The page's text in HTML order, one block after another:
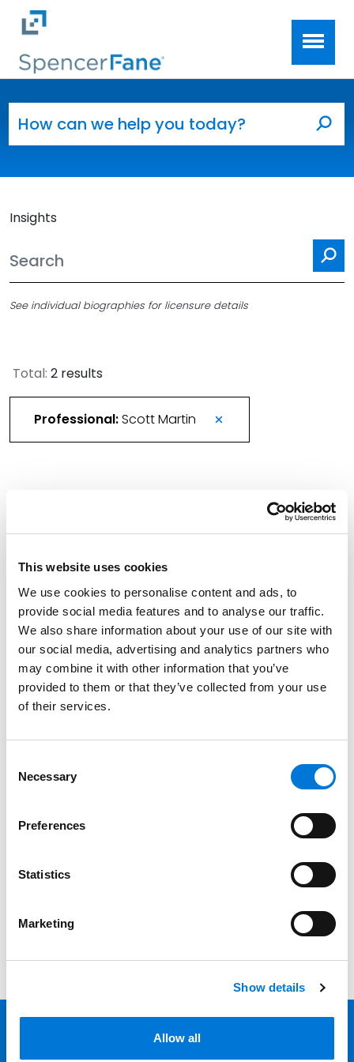
This website uses cookies
We use cookies to personalise content and ads, to
provide social media features and to analyse our traffic.
We also share information about your use of our site with
our social media, advertising and analytics partners who
may combine it with other information that you’ve
provided to them or that they’ve collected from your use
of their services.
Selection
Necessary
Preferences
Statistics
Marketing
Show details
Allow all
Skip to main content
Insights
See individual biographies for licensure details
Total: 2 results
Professional:Scott Martin
More Than 420 Attorneys Honored in 2026
Spencer Fane Welcomes Colleagues from
Utah’s Snow Christensen & Martineau
March 1, 2024
Filter By Expand All
Filter